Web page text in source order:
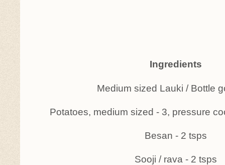
Ingredients
Medium sized Lauki / Bottle
Potatoes, medium sized - 3, pressure
Besan - 2 tsps
Sooji / rava - 2 tsps